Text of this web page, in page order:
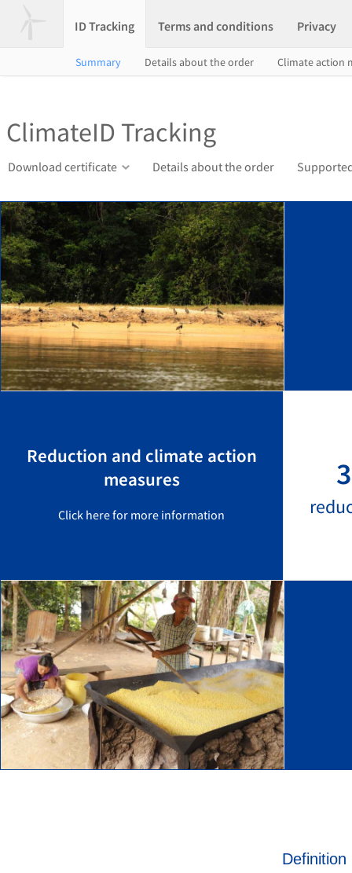
ID Tracking Terms and conditions Privacy
Summary Details about the order Climate action
ClimateID Tracking
Download certificate Details about the order
Reduction and climate action
measures
Click here for more information
Definition